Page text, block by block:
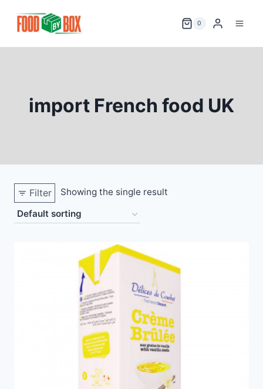
0
import French food UK
Filter Showing the single result